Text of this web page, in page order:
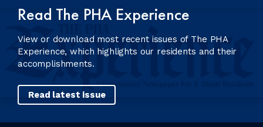
Read The PHA Experience
View or download most recent issues of The PHA
Experience, which highlights our residents and their
accomplishments.
Read latest issue